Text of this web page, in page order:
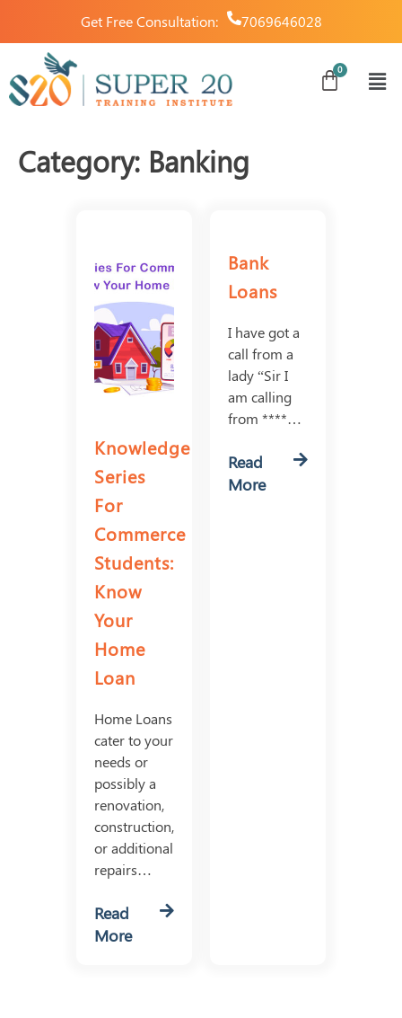
Get Free Consultation: 7069646028
Category: Banking
Knowledge
Series
For
Commerce
Students:
Know
Your
Home
Loan
Home Loans
cater to your
needs or
possibly a
renovation,
construction,
or additional
repairs…
Read
More
Bank
Loans
I have got a
call from a
lady “Sir I
am calling
from ****…
Read
More